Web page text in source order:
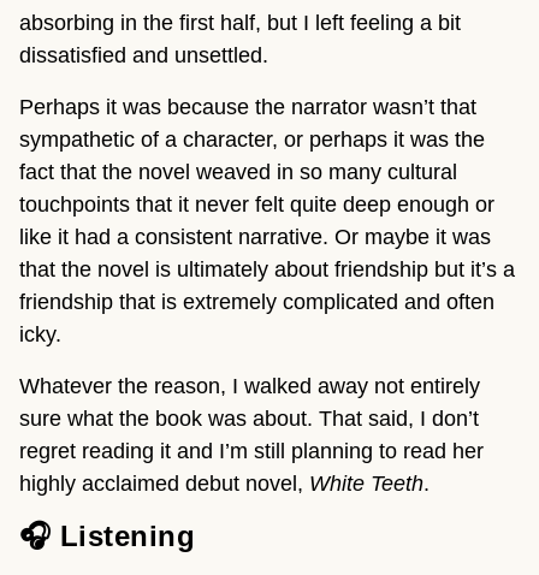
absorbing in the first half, but I left feeling a bit
dissatisfied and unsettled.
Perhaps it was because the narrator wasn’t that
sympathetic of a character, or perhaps it was the
fact that the novel weaved in so many cultural
touchpoints that it never felt quite deep enough or
like it had a consistent narrative. Or maybe it was
that the novel is ultimately about friendship but it’s a
friendship that is extremely complicated and often
icky.
Whatever the reason, I walked away not entirely
sure what the book was about. That said, I don’t
regret reading it and I’m still planning to read her
highly acclaimed debut novel, White Teeth.
🎧 Listening